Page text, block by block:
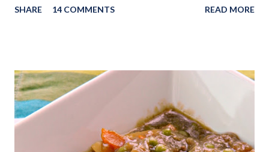
weeks camping at a near by provincial park, during the summer
always been an amazing cook and with her outside kitchen
often made our family favourites, even at camp. Now that my SO
and his family have a cottage, we are frequently there for most
of the summer. Hamburgers and Hot Dogs seem to be our go to,
so I wanted to collect new creative meals perfect to make while
SHARE 14 COMMENTS READ MORE